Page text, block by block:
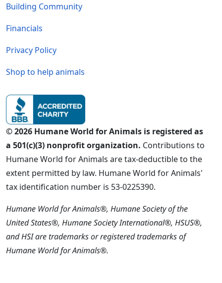
Building Community
Financials
Privacy Policy
Shop to help animals
© 2026 Humane World for Animals is registered as
a 501(c)(3) nonprofit organization. Contributions to
Humane World for Animals are tax-deductible to the
extent permitted by law. Humane World for Animals'
tax identification number is 53-0225390.
Humane World for Animals®, Humane Society of the
United States®, Humane Society International®, HSUS®,
and HSI are trademarks or registered trademarks of
Humane World for Animals®.